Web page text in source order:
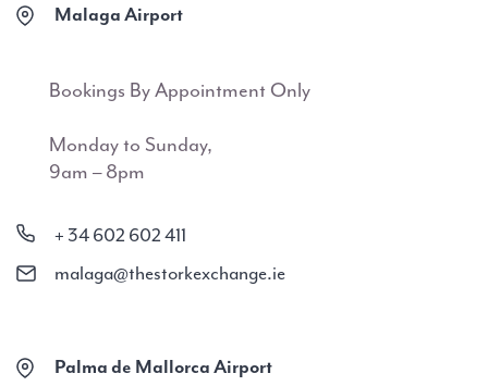
Malaga Airport
Bookings By Appointment Only
Monday to Sunday,
9am – 8pm
+ 34 602 602 411
malaga@thestorkexchange.ie
Palma de Mallorca Airport